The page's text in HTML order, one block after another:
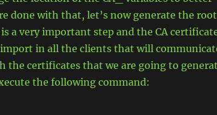
done with that, let’s now generate the root
a very important step and the CA
in all the clients that will
the certificates that we are going to
the following command: